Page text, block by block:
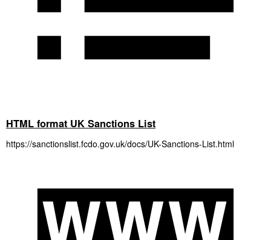
HTML format UK Sanctions List
https://sanctionslist.fcdo.gov.uk/docs/UK-Sanctions-List.html